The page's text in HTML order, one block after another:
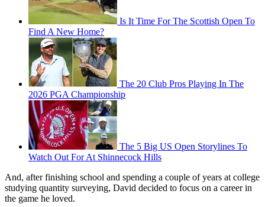
Is It Time For The Scottish Open To
Find A New Home?
The 20 Club Pros Playing In The
2026 PGA Championship
The 5 Big US Open Storylines To
Watch Out For At Shinnecock Hills
And, after finishing school and spending a couple of years at college
studying quantity surveying, David decided to focus on a career in
the game he loved.